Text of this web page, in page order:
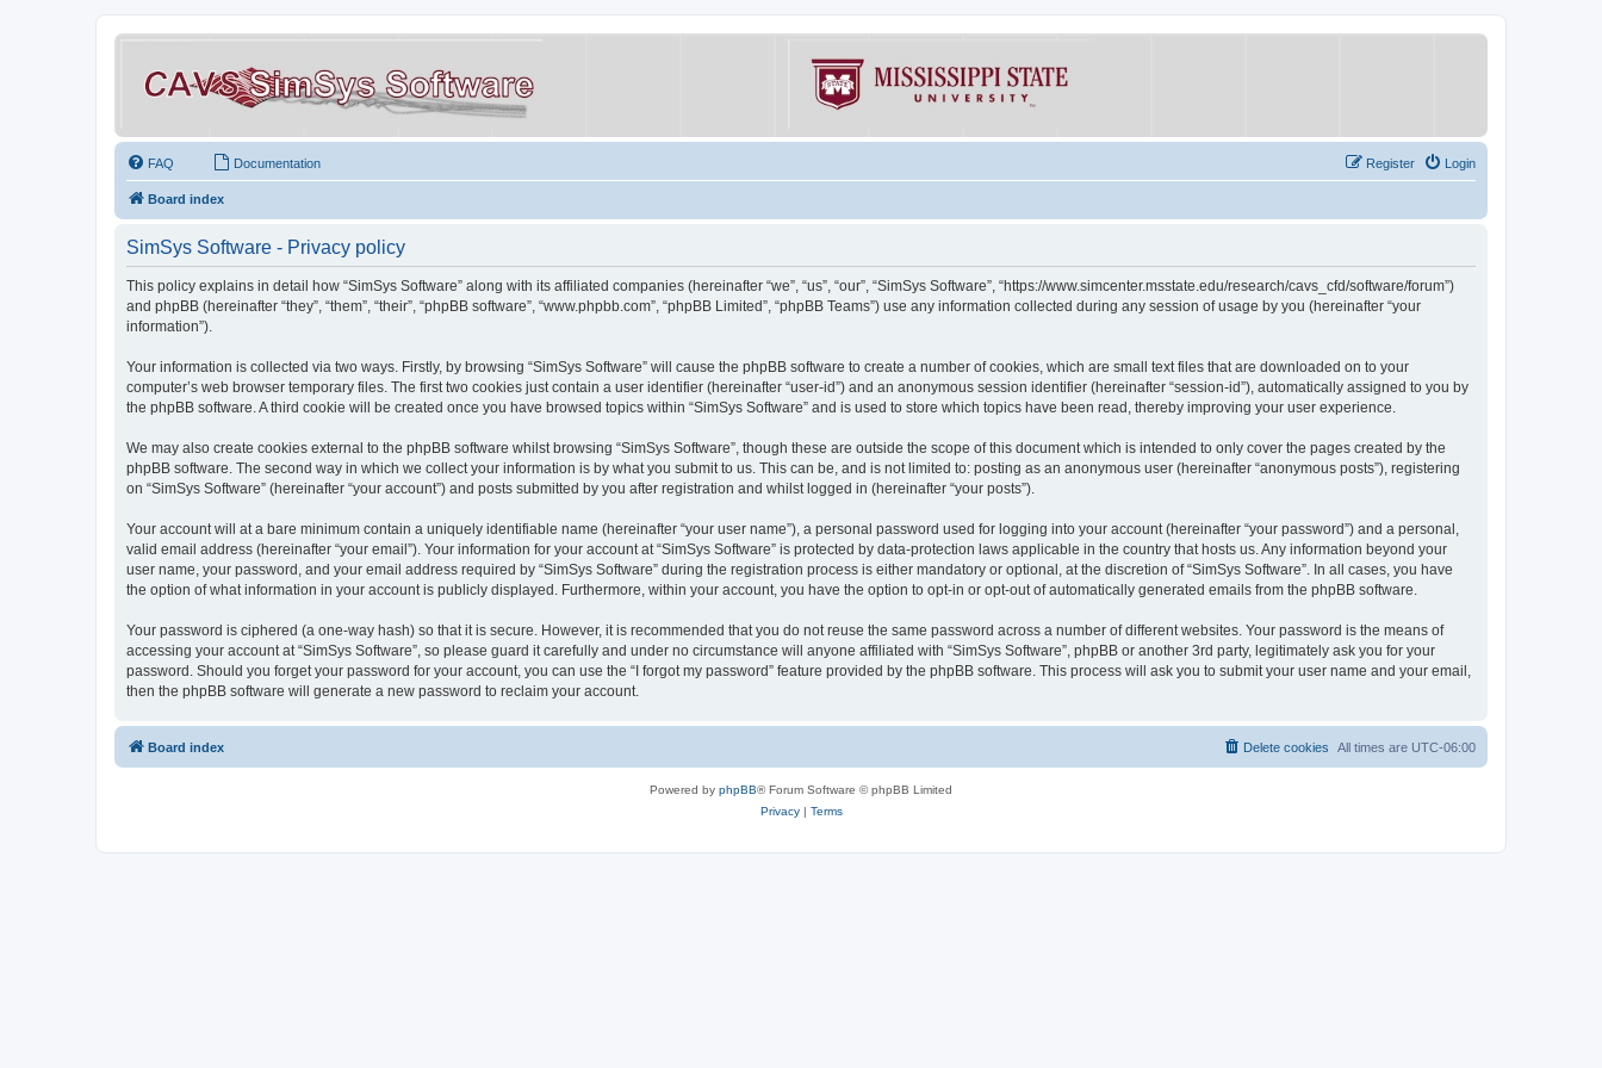
FAQ Documentation Login
Register
Board index
SimSys Software - Privacy policy
This policy explains in detail how “SimSys Software” along with its affiliated companies (hereinafter “we”, “us”, “our”, “SimSys Software”, “https://www.simcenter.msstate.edu/research/cavs_cfd/software/forum”)
and phpBB (hereinafter “they”, “them”, “their”, “phpBB software”, “www.phpbb.com”, “phpBB Limited”, “phpBB Teams”) use any information collected during any session of usage by you (hereinafter “your
information”).
Your information is collected via two ways. Firstly, by browsing “SimSys Software” will cause the phpBB software to create a number of cookies, which are small text files that are downloaded on to your
computer’s web browser temporary files. The first two cookies just contain a user identifier (hereinafter “user-id”) and an anonymous session identifier (hereinafter “session-id”), automatically assigned to you by
the phpBB software. A third cookie will be created once you have browsed topics within “SimSys Software” and is used to store which topics have been read, thereby improving your user experience.
We may also create cookies external to the phpBB software whilst browsing “SimSys Software”, though these are outside the scope of this document which is intended to only cover the pages created by the
phpBB software. The second way in which we collect your information is by what you submit to us. This can be, and is not limited to: posting as an anonymous user (hereinafter “anonymous posts”), registering
on “SimSys Software” (hereinafter “your account”) and posts submitted by you after registration and whilst logged in (hereinafter “your posts”).
Your account will at a bare minimum contain a uniquely identifiable name (hereinafter “your user name”), a personal password used for logging into your account (hereinafter “your password”) and a personal,
valid email address (hereinafter “your email”). Your information for your account at “SimSys Software” is protected by data-protection laws applicable in the country that hosts us. Any information beyond your
user name, your password, and your email address required by “SimSys Software” during the registration process is either mandatory or optional, at the discretion of “SimSys Software”. In all cases, you have
the option of what information in your account is publicly displayed. Furthermore, within your account, you have the option to opt-in or opt-out of automatically generated emails from the phpBB software.
Your password is ciphered (a one-way hash) so that it is secure. However, it is recommended that you do not reuse the same password across a number of different websites. Your password is the means of
accessing your account at “SimSys Software”, so please guard it carefully and under no circumstance will anyone affiliated with “SimSys Software”, phpBB or another 3rd party, legitimately ask you for your
password. Should you forget your password for your account, you can use the “I forgot my password” feature provided by the phpBB software. This process will ask you to submit your user name and your email,
then the phpBB software will generate a new password to reclaim your account.
Board index All times are UTC-06:00
Delete cookies
Powered by phpBB® Forum Software © phpBB Limited
Privacy| Terms